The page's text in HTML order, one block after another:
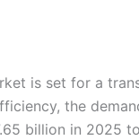
is set for a
the
billion in 2025